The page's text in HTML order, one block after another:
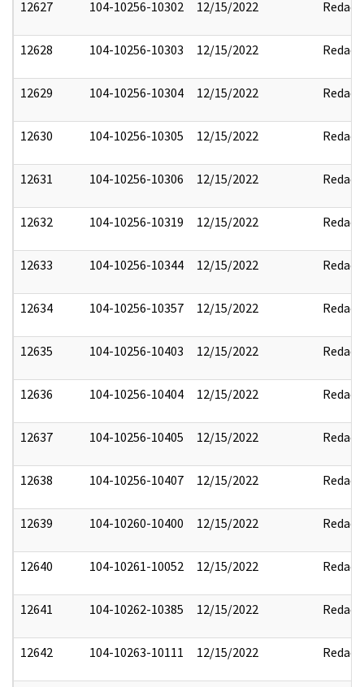
12627 104-10256-10302 12/15/2022 Redact
12628 104-10256-10303 12/15/2022 Redact
12629 104-10256-10304 12/15/2022 Redact
12630 104-10256-10305 12/15/2022 Redact
12631 104-10256-10306 12/15/2022 Redact
12632 104-10256-10319 12/15/2022 Redact
12633 104-10256-10344 12/15/2022 Redact
12634 104-10256-10357 12/15/2022 Redact
12635 104-10256-10403 12/15/2022 Redact
12636 104-10256-10404 12/15/2022 Redact
12637 104-10256-10405 12/15/2022 Redact
12638 104-10256-10407 12/15/2022 Redact
12639 104-10260-10400 12/15/2022 Redact
12640 104-10261-10052 12/15/2022 Redact
12641 104-10262-10385 12/15/2022 Redact
12642 104-10263-10111 12/15/2022 Redact